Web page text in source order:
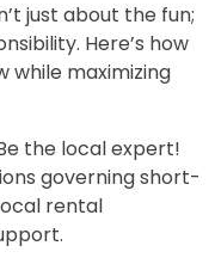
just about the fun;
Here’s how
while maximizing
the local expert!
governing short-
rental